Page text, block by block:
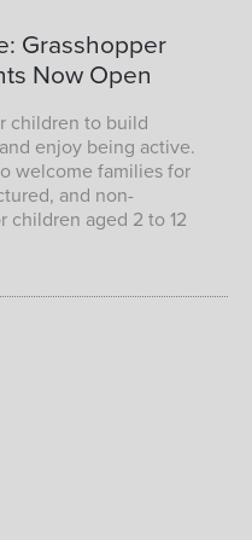
Grasshopper
Now Open
children to build
enjoy being active.
welcome families for
and non-
children aged 2 to 12